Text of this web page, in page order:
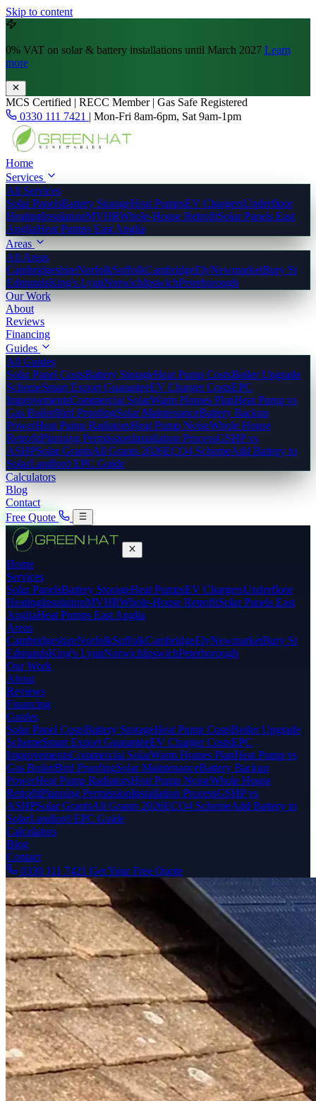
Skip to content
0% VAT on solar & battery installations until March 2027 Learn
more
MCS Certified | RECC Member | Gas Safe Registered
0330 111 7421 | Mon-Fri 8am-6pm, Sat 9am-1pm
Home
Services
All Services
Solar PanelsBattery StorageHeat PumpsEV ChargersUnderfloor
HeatingInsulationMVHRWhole-House RetrofitSolar Panels East
AngliaHeat Pumps East Anglia
Areas
All Areas
CambridgeshireNorfolkSuffolkCambridgeElyNewmarketBury St
EdmundsKing's LynnNorwichIpswichPeterborough
Our Work
About
Reviews
Financing
Guides
All Guides
Solar Panel CostsBattery StorageHeat Pump CostsBoiler Upgrade
SchemeSmart Export GuaranteeEV Charger CostsEPC
ImprovementsCommercial SolarWarm Homes PlanHeat Pump vs
Gas BoilerBird ProofingSolar MaintenanceBattery Backup
PowerHeat Pump RadiatorsHeat Pump NoiseWhole House
RetrofitPlanning PermissionInstallation ProcessGSHP vs
ASHPSolar GrantsAll Grants 2026ECO4 SchemeAdd Battery to
SolarLandlord EPC Guide
Calculators
Blog
Contact
Free Quote
Home
Services
Solar PanelsBattery StorageHeat PumpsEV ChargersUnderfloor
HeatingInsulationMVHRWhole-House RetrofitSolar Panels East
AngliaHeat Pumps East Anglia
Areas
CambridgeshireNorfolkSuffolkCambridgeElyNewmarketBury St
EdmundsKing's LynnNorwichIpswichPeterborough
Our Work
About
Reviews
Financing
Guides
Solar Panel CostsBattery StorageHeat Pump CostsBoiler Upgrade
SchemeSmart Export GuaranteeEV Charger CostsEPC
ImprovementsCommercial SolarWarm Homes PlanHeat Pump vs
Gas BoilerBird ProofingSolar MaintenanceBattery Backup
PowerHeat Pump RadiatorsHeat Pump NoiseWhole House
RetrofitPlanning PermissionInstallation ProcessGSHP vs
ASHPSolar GrantsAll Grants 2026ECO4 SchemeAdd Battery to
SolarLandlord EPC Guide
Calculators
Blog
Contact
0330 111 7421 Get Your Free Quote